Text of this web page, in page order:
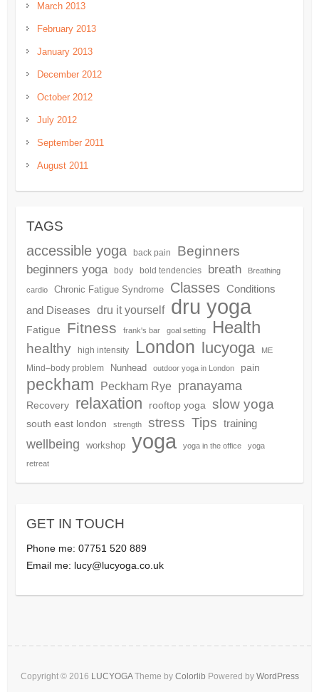
March 2013
February 2013
January 2013
December 2012
October 2012
July 2012
September 2011
August 2011
TAGS
accessible yoga back pain Beginners
beginners yoga body bold tendencies breath Breathing
cardio Chronic Fatigue Syndrome Classes Conditions
and Diseases dru it yourself dru yoga
Fatigue Fitness frank's bar goal setting Health
healthy high intensity London lucyoga ME
Mind–body problem Nunhead outdoor yoga in London pain
peckham Peckham Rye pranayama
Recovery relaxation rooftop yoga slow yoga
south east london strength stress Tips training
wellbeing workshop yoga yoga in the office yoga
retreat
GET IN TOUCH
Phone me: 07751 520 889
Email me: lucy@lucyoga.co.uk
Copyright © 2016 LUCYOGATheme by Colorlib Powered by WordPress